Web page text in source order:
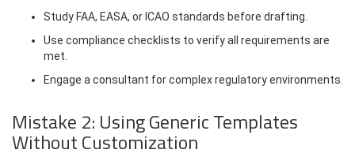
Study FAA, EASA, or ICAO standards before drafting.
Use compliance checklists to verify all requirements are
met.
Engage a consultant for complex regulatory environments.
Mistake 2: Using Generic Templates
Without Customization